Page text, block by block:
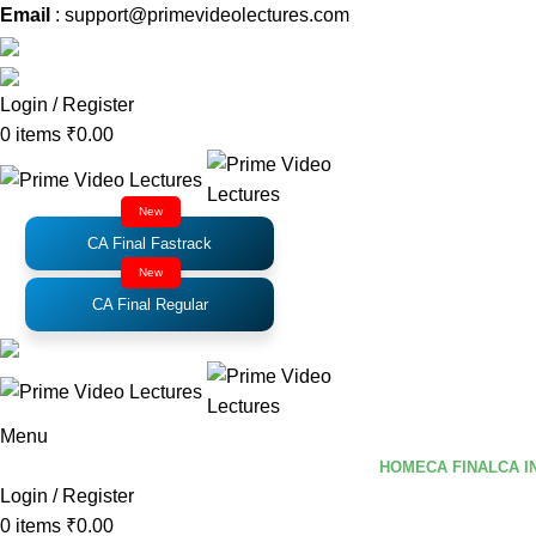
Email : support@primevideolectures.com
Login / Register
0 items ₹0.00
New
CA Final Fastrack
New
CA Final Regular
Menu
HOMECA FINALCA
Login / Register
0 items ₹0.00